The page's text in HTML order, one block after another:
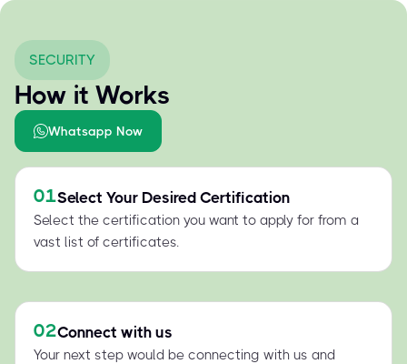
SECURITY
How it Works
Whatsapp Now
01Select Your Desired Certification
Select the certification you want to apply for from a
vast list of certificates.
02Connect with us
Your next step would be connecting with us and